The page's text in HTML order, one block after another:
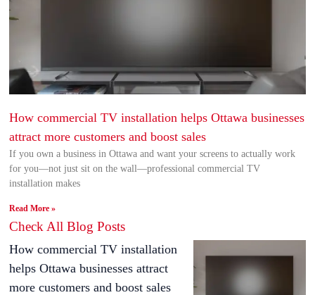
How commercial TV installation helps Ottawa businesses
attract more customers and boost sales
If you own a business in Ottawa and want your screens to actually work
for you—not just sit on the wall—professional commercial TV
installation makes
Read More »
Check All Blog Posts
How commercial TV installation
helps Ottawa businesses attract
more customers and boost sales